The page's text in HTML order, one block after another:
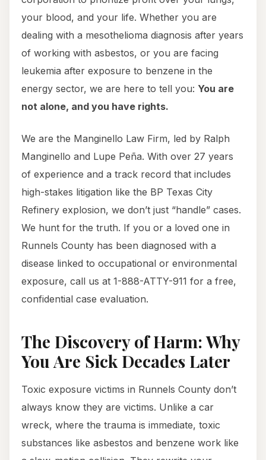
your blood, and your life. Whether you are
dealing with a mesothelioma diagnosis after years
of working with asbestos, or you are facing
leukemia after exposure to benzene in the
energy sector, we are here to tell you: You are
not alone, and you have rights.
We are the Manginello Law Firm, led by Ralph
Manginello and Lupe Peña. With over 27 years
of experience and a track record that includes
high-stakes litigation like the BP Texas City
Refinery explosion, we don’t just “handle” cases.
We hunt for the truth. If you or a loved one in
Runnels County has been diagnosed with a
disease linked to occupational or environmental
exposure, call us at 1-888-ATTY-911 for a free,
confidential case evaluation.
The Discovery of Harm: Why
You Are Sick Decades Later
Toxic exposure victims in Runnels County don’t
always know they are victims. Unlike a car
wreck, where the trauma is immediate, toxic
substances like asbestos and benzene work like